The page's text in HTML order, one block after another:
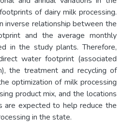
of dairy milk processing.
inverse relationship between the
and the average monthly
in the study plants. Therefore,
water footprint (associated
the treatment and recycling of
optimization of milk processing
product mix, and the locations
are expected to help reduce the
in the state.